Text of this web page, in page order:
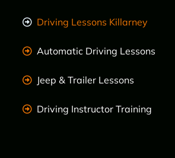
Driving Lessons Killarney
Automatic Driving Lessons
Jeep & Trailer Lessons
Driving Instructor Training